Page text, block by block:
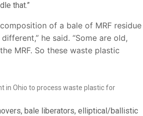
that.”
of a bale of MRF residue
he said. “Some are old,
MRF. So these waste plastic
in Ohio to process waste plastic for
bale liberators, elliptical/ballistic